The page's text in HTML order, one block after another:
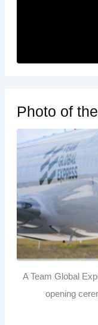
Photo of
A Team Global
opening